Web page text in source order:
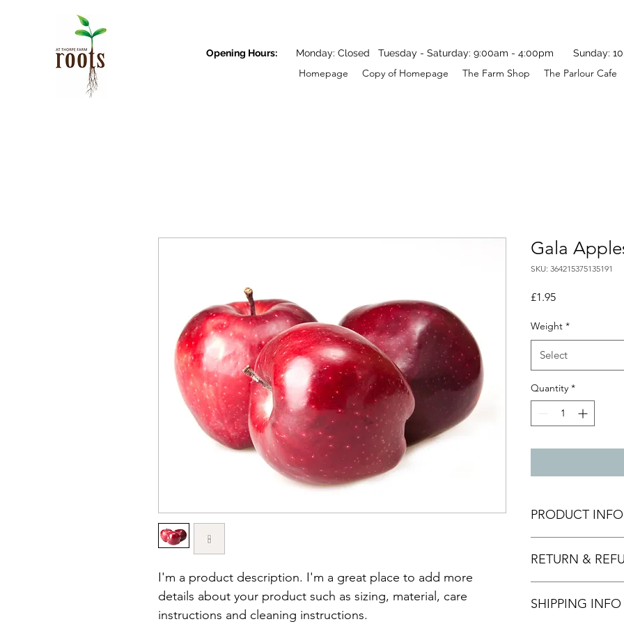
Opening Hours: Monday: Closed Tuesday - Saturday: 9:00am - 4:00pm Sunday:
Homepage Copy of Homepage The Farm Shop The Parlour Cafe
I'm a product description. I'm a great place to add more
details about your product such as sizing, material, care
instructions and cleaning instructions.
Gala
SKU: 364215375135191
£1.95Price
Weight *
Select
Quantity *
PRODUCT INFO
information about
how your customers
RETURN &
your customers
SHIPPING INFO